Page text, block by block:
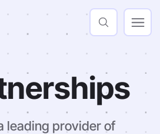
leading provider of